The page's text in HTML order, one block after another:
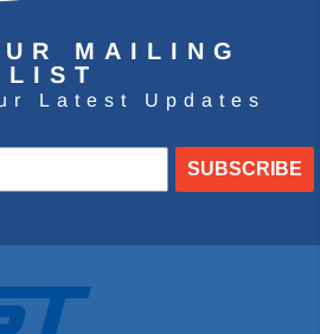
MAILING
LIST
Latest Updates
SUBSCRIBE